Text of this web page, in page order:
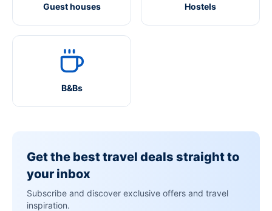
Guest houses Hostels
B&Bs
Get the best travel deals straight to
your inbox
Subscribe and discover exclusive offers and travel
inspiration.